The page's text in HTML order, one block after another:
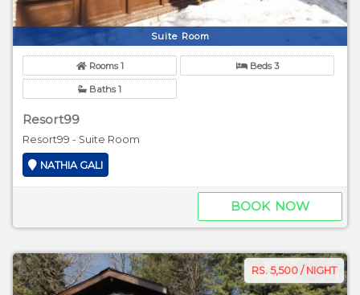
Suite Room
Rooms 1 Beds 3
Baths 1
Resort99
Resort99 - Suite Room
NATHIA GALI
BOOK NOW
RS. 5,500 / NIGHT